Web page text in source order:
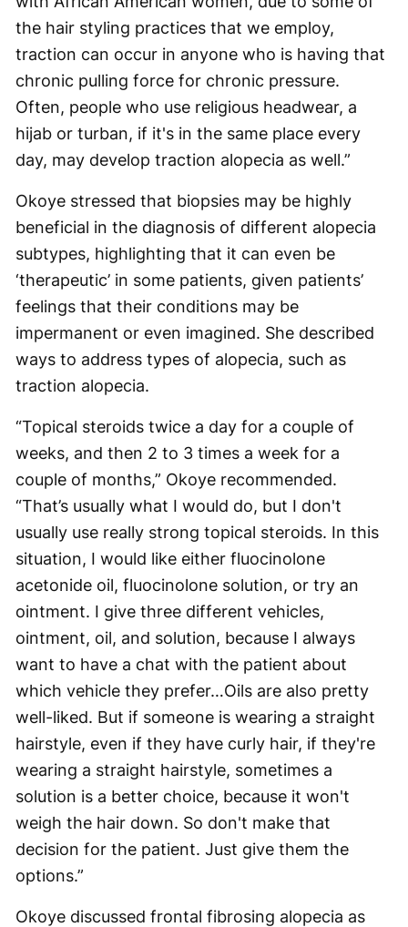
the hair styling practices that we employ,
traction can occur in anyone who is having that
chronic pulling force for chronic pressure.
Often, people who use religious headwear, a
hijab or turban, if it's in the same place every
day, may develop traction alopecia as well.”
Okoye stressed that biopsies may be highly
beneficial in the diagnosis of different alopecia
subtypes, highlighting that it can even be
‘therapeutic’ in some patients, given patients’
feelings that their conditions may be
impermanent or even imagined. She described
ways to address types of alopecia, such as
traction alopecia.
“Topical steroids twice a day for a couple of
weeks, and then 2 to 3 times a week for a
couple of months,” Okoye recommended.
“That’s usually what I would do, but I don't
usually use really strong topical steroids. In this
situation, I would like either fluocinolone
acetonide oil, fluocinolone solution, or try an
ointment. I give three different vehicles,
ointment, oil, and solution, because I always
want to have a chat with the patient about
which vehicle they prefer…Oils are also pretty
well-liked. But if someone is wearing a straight
hairstyle, even if they have curly hair, if they're
wearing a straight hairstyle, sometimes a
solution is a better choice, because it won't
weigh the hair down. So don't make that
decision for the patient. Just give them the
options.”
Okoye discussed frontal fibrosing alopecia as